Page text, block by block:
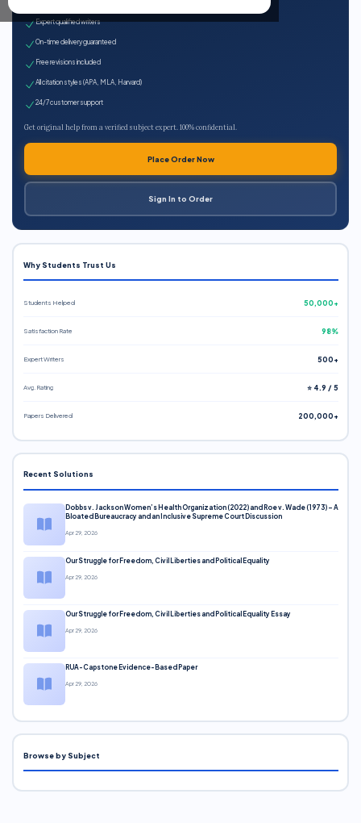
Expert qualified writers
On-time delivery guaranteed
Free revisions included
All citation styles (APA, MLA, Harvard)
24/7 customer support
Get original help from a verified subject expert. 100% confidential.
Place Order Now
Sign In to Order
Why Students Trust Us
Students Helped 50,000+
Satisfaction Rate 98%
Expert Writers 500+
Avg. Rating ⭐ 4.9 / 5
Papers Delivered 200,000+
Recent Solutions
Dobbs v. Jackson Women’s Health Organization (2022) and Roe v. Wade (1973) – A
Bloated Bureaucracy and an Inclusive Supreme Court Discussion
Apr 29, 2026
Our Struggle for Freedom, Civil Liberties and Political Equality
Apr 29, 2026
Our Struggle for Freedom, Civil Liberties and Political Equality Essay
Apr 29, 2026
RUA-Capstone Evidence-Based Paper
Apr 29, 2026
Browse by Subject